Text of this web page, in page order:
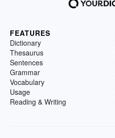
FEATURES
Dictionary
Thesaurus
Sentences
Grammar
Vocabulary
Usage
Reading & Writing